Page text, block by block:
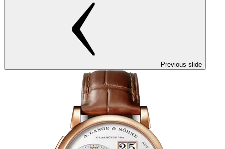
Previous slide